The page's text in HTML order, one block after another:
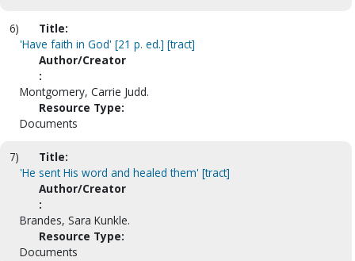
6)
Title:
'Have faith in God' [21 p. ed.] [tract]
Author/Creator
:
Montgomery, Carrie Judd.
Resource Type:
Documents
7)
Title:
'He sent His word and healed them' [tract]
Author/Creator
:
Brandes, Sara Kunkle.
Resource Type:
Documents